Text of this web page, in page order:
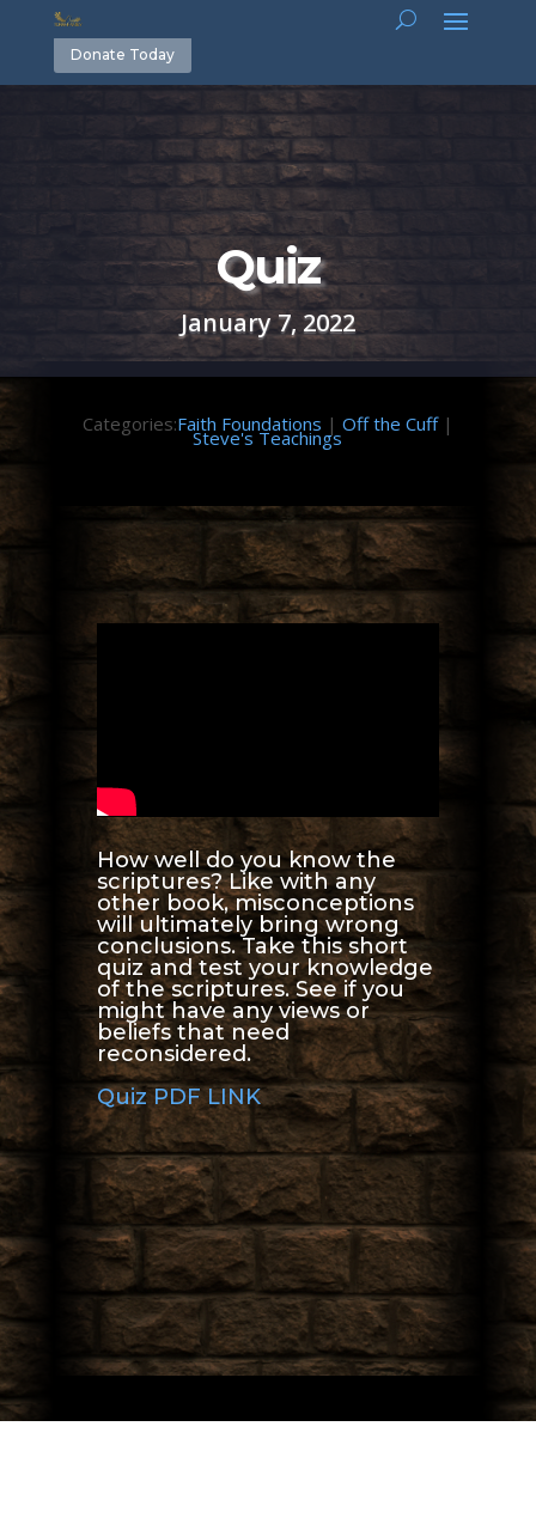
Donate Today
Quiz
January 7, 2022
Categories:Faith Foundations | Off the Cuff|
Steve's Teachings
How well do you know the
scriptures? Like with any
other book, misconceptions
will ultimately bring wrong
conclusions. Take this short
quiz and test your knowledge
of the scriptures. See if you
might have any views or
beliefs that need
reconsidered.
Quiz PDF LINK